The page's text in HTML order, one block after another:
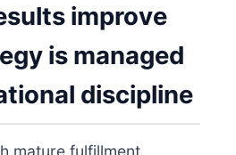
improve
is managed
discipline
mature fulfillment